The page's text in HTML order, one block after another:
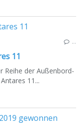
11
Reihe der Außenbord-
11...